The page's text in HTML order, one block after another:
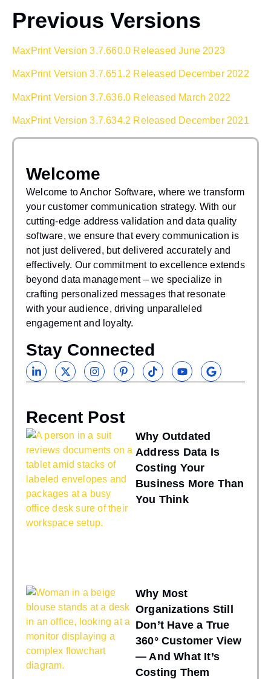
Previous Versions
MaxPrint Version 3.7.660.0 Released June 2023
MaxPrint Version 3.7.651.2 Released December 2022
MaxPrint Version 3.7.636.0 Released March 2022
MaxPrint Version 3.7.634.2 Released December 2021
Welcome
Welcome to Anchor Software, where we transform
your customer communication strategy. With our
cutting-edge address validation and data quality
software, we ensure that every communication is
not just delivered, but delivered accurately and
effectively. Our commitment to excellence extends
beyond data management – we specialize in
crafting personalized messages that resonate
with your audience, driving unparalleled
engagement and loyalty.
Stay Connected
Recent Post
Why Outdated
Address Data Is
Costing Your
Business More Than
You Think
Why Most
Organizations Still
Don’t Have a True
360° Customer View
— And What It’s
Costing Them